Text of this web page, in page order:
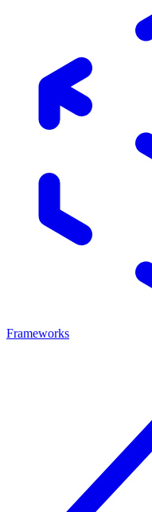
Frameworks